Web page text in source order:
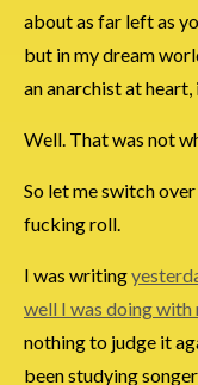
about as far left as
but in my dream
an anarchist at
Well. That was not
So let me switch
fucking roll.
I was writing
well I was doing with
nothing to judge it
been studying